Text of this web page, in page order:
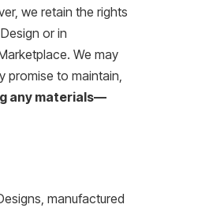
we retain the rights
or in
We may
promise to maintain,
any materials—
manufactured